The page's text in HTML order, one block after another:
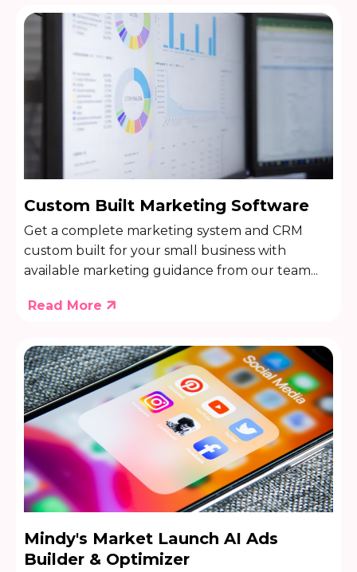
Custom Built Marketing Software
Get a complete marketing system and CRM
custom built for your small business with
available marketing guidance from our team...
Read More
Mindy's Market Launch AI Ads
Builder & Optimizer